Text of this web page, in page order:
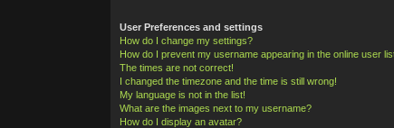
User Preferences and settings
How do I change my settings?
How do I prevent my username appearing in the online user
The times are not correct!
I changed the timezone and the time is still wrong!
My language is not in the list!
What are the images next to my username?
How do I display an avatar?